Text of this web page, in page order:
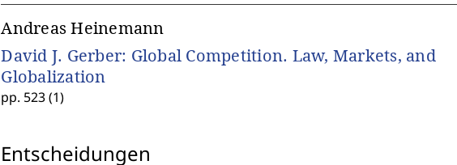
Andreas Heinemann
David J. Gerber: Global Competition. Law, Markets, and
Globalization
pp. 523 (1)
Entscheidungen